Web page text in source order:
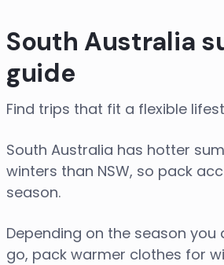
South Australia
guide
Find trips that fit a flexible
South Australia has hotter
winters than NSW, so pack
season.
Depending on the season you
go, pack warmer clothes for